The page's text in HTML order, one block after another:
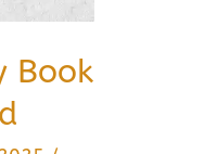
Book